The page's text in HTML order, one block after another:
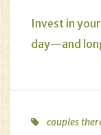
Invest in
day—and
couples